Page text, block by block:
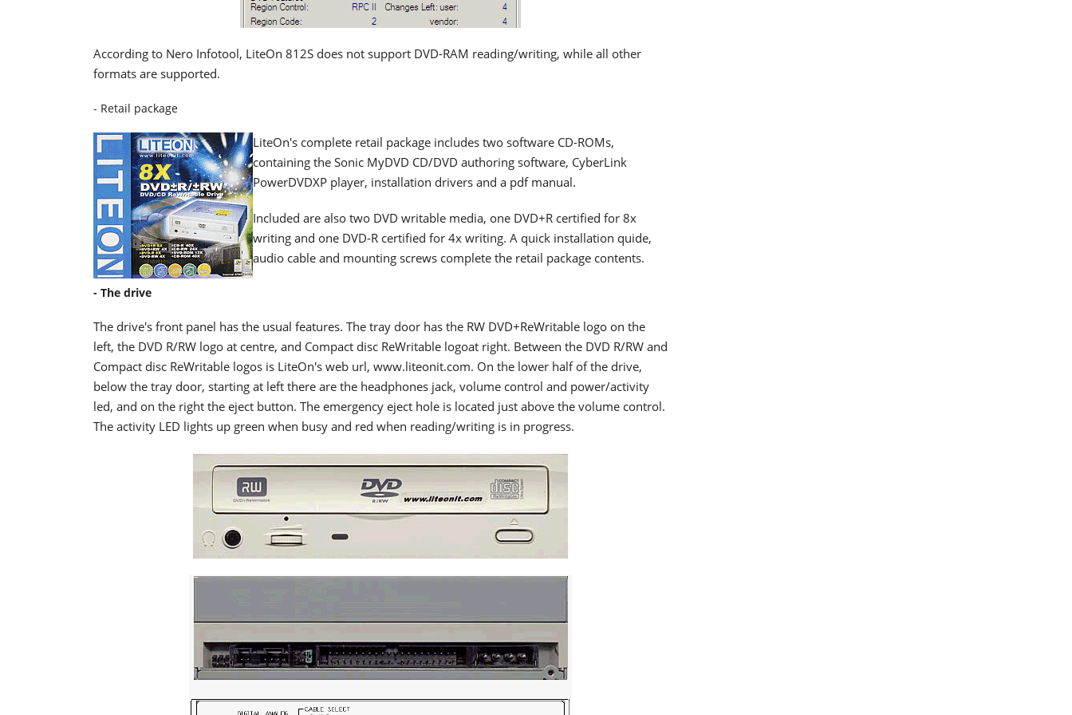
According to Nero Infotool, LiteOn 812S does not support DVD-RAM reading/writing, while all other
formats are supported.
- Retail package
LiteOn's complete retail package includes two software CD-ROMs,
containing the Sonic MyDVD CD/DVD authoring software, CyberLink
PowerDVDXP player, installation drivers and a pdf manual.
Included are also two DVD writable media, one DVD+R certified for 8x
writing and one DVD-R certified for 4x writing. A quick installation quide,
audio cable and mounting screws complete the retail package contents.
- The drive
The drive's front panel has the usual features. The tray door has the RW DVD+ReWritable logo on the
left, the DVD R/RW logo at centre, and Compact disc ReWritable logoat right. Between the DVD R/RW and
Compact disc ReWritable logos is LiteOn's web url, www.liteonit.com. On the lower half of the drive,
below the tray door, starting at left there are the headphones jack, volume control and power/activity
led, and on the right the eject button. The emergency eject hole is located just above the volume control.
The activity LED lights up green when busy and red when reading/writing is in progress.